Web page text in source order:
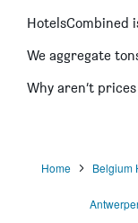
Kasterlee hotels
Herentals hotels
Kontich hotels
Meerhout hotels
Puurs hotels
HotelsCombined
We aggregate
Why aren’t
Home Belgium